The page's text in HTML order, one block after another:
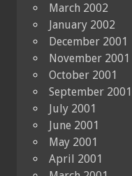
March 2002
January 2002
December 2001
November 2001
October 2001
September 2001
July 2001
June 2001
May 2001
April 2001